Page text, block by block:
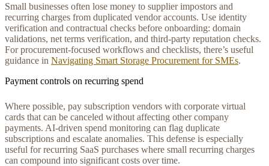
Small businesses often lose money to supplier impostors and
recurring charges from duplicated vendor accounts. Use identity
verification and contractual checks before onboarding: domain
validations, net terms verification, and third-party reputation checks.
For procurement-focused workflows and checklists, there’s useful
guidance in Navigating Smart Storage Procurement for SMEs.
Payment controls on recurring spend
Where possible, pay subscription vendors with corporate virtual
cards that can be canceled without affecting other company
payments. AI-driven spend monitoring can flag duplicate
subscriptions and escalate anomalies. This defense is especially
useful for recurring SaaS purchases where small recurring charges
can compound into significant costs over time.